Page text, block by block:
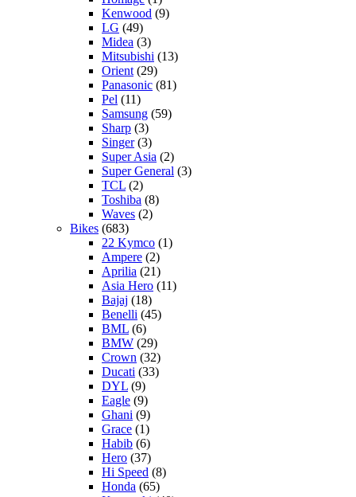
Kenwood (9)
LG (49)
Midea (3)
Mitsubishi (13)
Orient(29)
Panasonic (81)
Pel (11)
Samsung (59)
Sharp (3)
Singer(3)
Super Asia (2)
Super General (3)
TCL (2)
Toshiba (8)
Waves (2)
Bikes (683)
22 Kymco (1)
Ampere (2)
Aprilia (21)
Asia Hero (11)
Bajaj (18)
Benelli (45)
BML (6)
BMW (29)
Crown (32)
Ducati (33)
DYL (9)
Eagle (9)
Ghani (9)
Grace (1)
Habib (6)
Hero (37)
Hi Speed (8)
Honda (65)